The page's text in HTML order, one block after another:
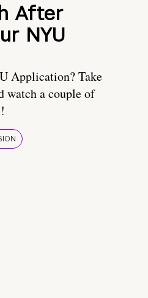
After
NYU
Application? Take
watch a couple of